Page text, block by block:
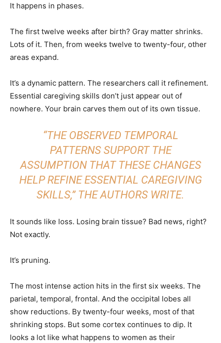
It happens in phases.
The first twelve weeks after birth? Gray matter shrinks.
Lots of it. Then, from weeks twelve to twenty-four, other
areas expand.
It’s a dynamic pattern. The researchers call it refinement.
Essential caregiving skills don’t just appear out of
nowhere. Your brain carves them out of its own tissue.
“THE OBSERVED TEMPORAL
PATTERNS SUPPORT THE
ASSUMPTION THAT THESE CHANGES
HELP REFINE ESSENTIAL CAREGIVING
SKILLS,” THE AUTHORS WRITE.
It sounds like loss. Losing brain tissue? Bad news, right?
Not exactly.
It’s pruning.
The most intense action hits in the first six weeks. The
parietal, temporal, frontal. And the occipital lobes all
show reductions. By twenty-four weeks, most of that
shrinking stops. But some cortex continues to dip. It
looks a lot like what happens to women as their